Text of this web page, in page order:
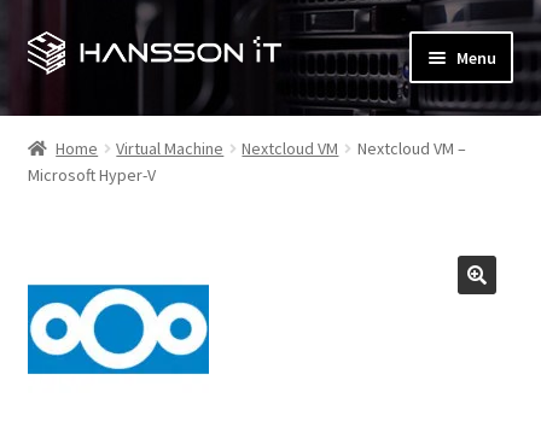
Skip
to
Skip
to
Menu
My account
Expand
Checkout
child
menu
T&M Hansson IT (main site)
Contact us
Home Virtual Machine Nextcloud VM
Nextcloud VM –
Microsoft Hyper-V